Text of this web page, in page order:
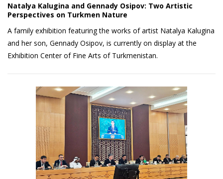
Natalya Kalugina and Gennady Osipov: Two Artistic
Perspectives on Turkmen Nature
A family exhibition featuring the works of artist Natalya Kalugina
and her son, Gennady Osipov, is currently on display at the
Exhibition Center of Fine Arts of Turkmenistan.